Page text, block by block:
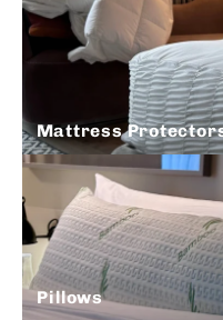
Mattress
Pillows